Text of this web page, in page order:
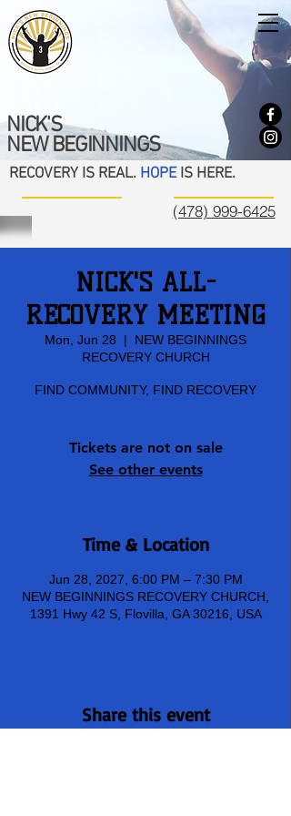
NICK'S
NEW BEGINNINGS
RECOVERY IS REAL. HOPEIS HERE.
(478) 999-6425
NICK'S ALL-
RECOVERY MEETING
Mon, Jun 28
  |
NEW BEGINNINGS
RECOVERY CHURCH
FIND COMMUNITY, FIND RECOVERY
Tickets are not on sale
See other events
Time & Location
Jun 28, 2027, 6:00 PM – 7:30 PM
NEW BEGINNINGS RECOVERY CHURCH,
1391 Hwy 42 S, Flovilla, GA 30216, USA
Share this event